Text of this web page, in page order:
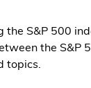
S&P 500
the S&P
topics.